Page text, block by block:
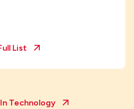
List
Technology